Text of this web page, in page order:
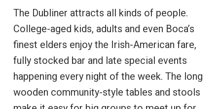
The Dubliner attracts all kinds of people.
College-aged kids, adults and even Boca’s
finest elders enjoy the Irish-American fare,
fully stocked bar and late special events
happening every night of the week. The long
wooden community-style tables and stools